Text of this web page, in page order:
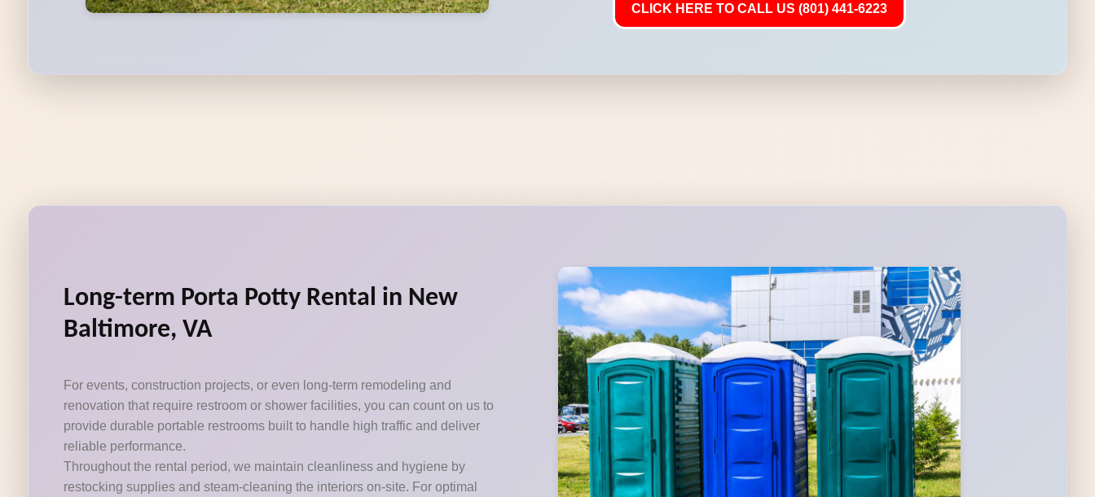
CLICK HERE TO CALL US (801) 441-6223
Long-term Porta Potty Rental in New
Baltimore, VA
For events, construction projects, or even long-term remodeling and
renovation that require restroom or shower facilities, you can count on us to
provide durable portable restrooms built to handle high traffic and deliver
reliable performance.
Throughout the rental period, we maintain cleanliness and hygiene by
restocking supplies and steam-cleaning the interiors on-site. For optimal